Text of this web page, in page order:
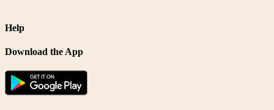
Help
Download the App